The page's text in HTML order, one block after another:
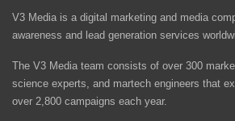
V3 Media is a digital marketing and media
awareness and lead generation services
The V3 Media team consists of over 300
science experts, and martech engineers that
over 2,800 campaigns each year.